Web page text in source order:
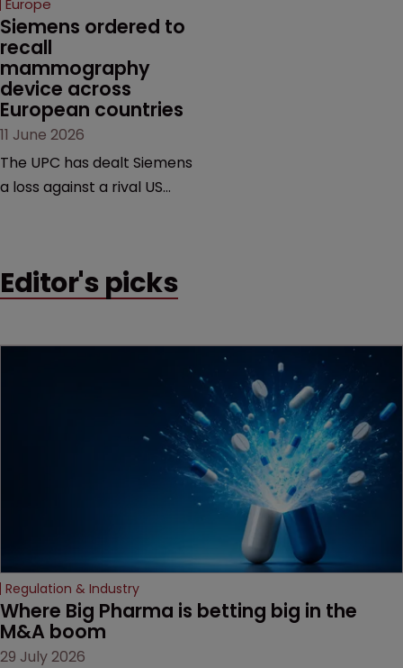
Europe
Siemens ordered to
recall
mammography
device across
European countries
11 June 2026
The UPC has dealt Siemens
a loss against a rival US
addressing a range of
Editor's picks
Regulation & Industry
Where Big Pharma is betting big in the
M&A boom
29 July 2026